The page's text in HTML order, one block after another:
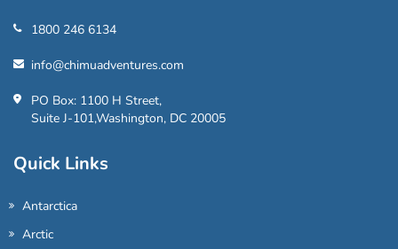
1800 246 6134
info@chimuadventures.com
PO Box: 1100 H Street,
Suite J-101,Washington, DC 20005
Quick Links
Antarctica
Arctic